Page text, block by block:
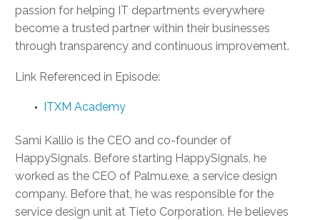
passion for helping IT departments everywhere
become a trusted partner within their businesses
through transparency and continuous improvement.
Link Referenced in Episode:
ITXM Academy
Sami Kallio is the CEO and co-founder of
HappySignals. Before starting HappySignals, he
worked as the CEO of Palmu.exe, a service design
company. Before that, he was responsible for the
service design unit at Tieto Corporation. He believes